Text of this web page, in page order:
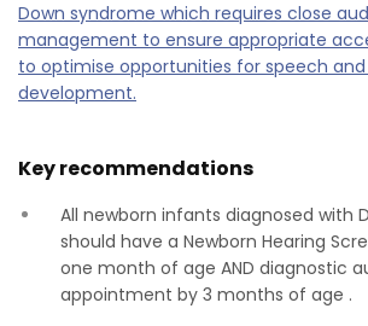
Down syndrome which requires close
management to ensure appropriate
to optimise opportunities for speech
development.
Key recommendations
All newborn infants diagnosed with
should have a Newborn Hearing
one month of age AND diagnostic
appointment by 3 months of age .